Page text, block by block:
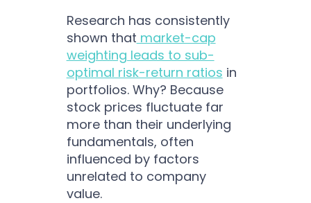
Research has consistently
shown that market-cap
weighting leads to sub-
optimal risk-return ratios in
portfolios. Why? Because
stock prices fluctuate far
more than their underlying
fundamentals, often
influenced by factors
unrelated to company
value.